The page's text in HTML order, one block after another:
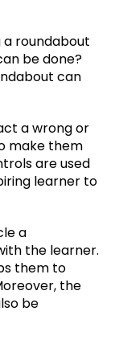
a roundabout
be done?
can
a wrong or
make them
are used
learner to
a
the learner.
them to
the
be